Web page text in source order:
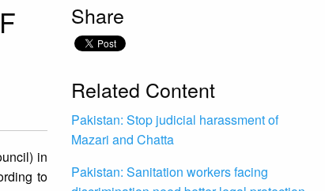
in
to
Share
Related Content
Pakistan: Stop judicial harassment of
Mazari and Chatta
Pakistan: Sanitation workers facing